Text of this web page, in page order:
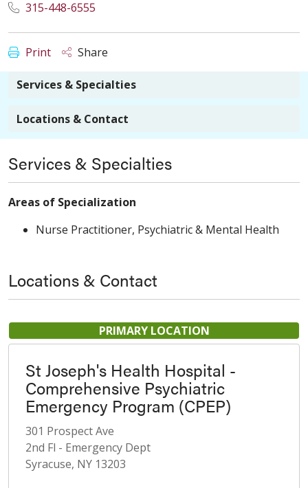
315-448-6555
Print Share
Services & Specialties
Locations & Contact
Services & Specialties
Areas of Specialization
Nurse Practitioner, Psychiatric & Mental Health
Locations & Contact
PRIMARY LOCATION
St Joseph's Health Hospital -
Comprehensive Psychiatric
Emergency Program (CPEP)
301 Prospect Ave
2nd Fl - Emergency Dept
Syracuse, NY 13203